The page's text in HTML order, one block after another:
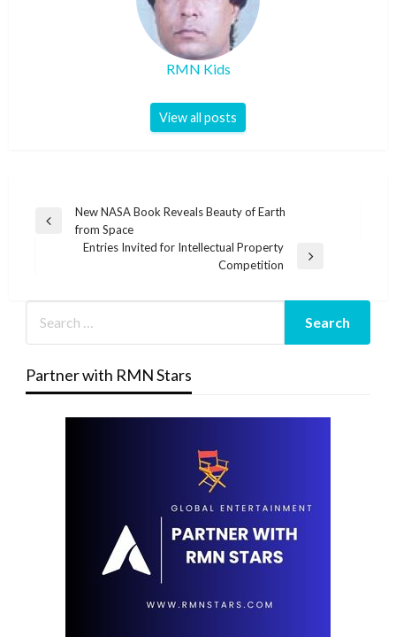
RMN Kids
View all posts
Post
navigation
Previous
New NASA Book Reveals Beauty of Earth
from Space
Entries Invited for Intellectual Property
Competition
Partner with RMN Stars